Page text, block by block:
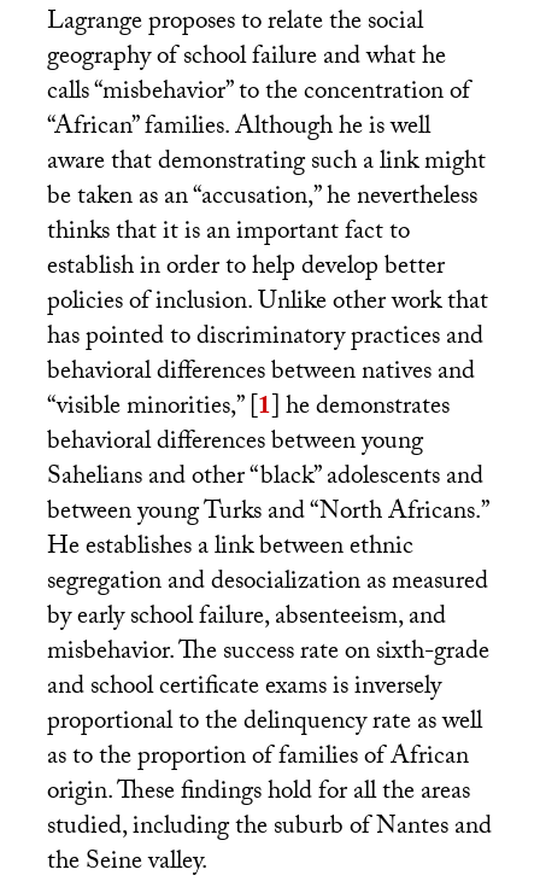
Lagrange proposes to relate the social
geography of school failure and what he
calls “misbehavior” to the concentration of
“African” families. Although he is well
aware that demonstrating such a link might
be taken as an “accusation,” he nevertheless
thinks that it is an important fact to
establish in order to help develop better
policies of inclusion. Unlike other work that
has pointed to discriminatory practices and
behavioral differences between natives and
“visible minorities,”[1]he demonstrates
behavioral differences between young
Sahelians and other “black” adolescents and
between young Turks and “North Africans.”
He establishes a link between ethnic
segregation and desocialization as measured
by early school failure, absenteeism, and
misbehavior. The success rate on sixth-grade
and school certificate exams is inversely
proportional to the delinquency rate as well
as to the proportion of families of African
origin. These findings hold for all the areas
studied, including the suburb of Nantes and
the Seine valley.